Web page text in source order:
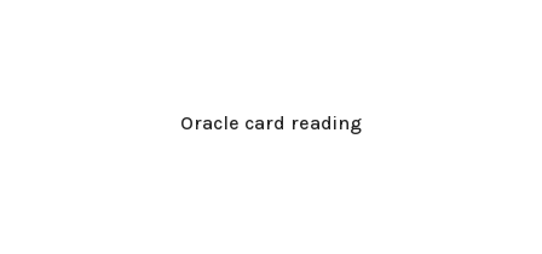
Oracle card reading